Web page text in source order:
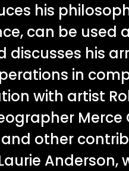
his
can be used
discusses his
in
with artist
Merce
other
Anderson,